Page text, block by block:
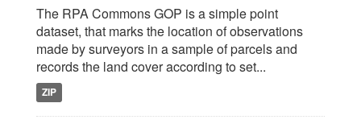
The RPA Commons GOP is a simple point
dataset, that marks the location of observations
made by surveyors in a sample of parcels and
records the land cover according to set...
ZIP